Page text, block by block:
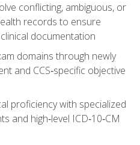
conflicting, ambiguous, or
records to ensure
documentation
domains through newly
and CCS‑specific objective
proficiency with specialized
and high‑level ICD‑10‑CM